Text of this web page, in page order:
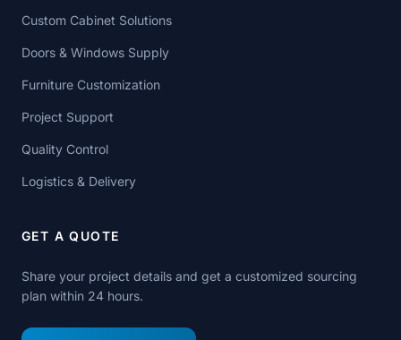
Custom Cabinet Solutions
Doors & Windows Supply
Furniture Customization
Project Support
Quality Control
Logistics & Delivery
GET A QUOTE
Share your project details and get a customized sourcing
plan within 24 hours.